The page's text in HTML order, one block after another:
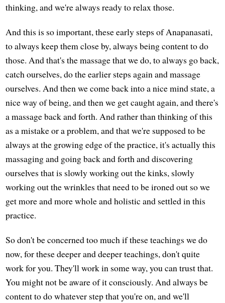
thinking, and we're always ready to relax those.
And this is so important, these early steps of Anapanasati,
to always keep them close by, always being content to do
those. And that's the massage that we do, to always go back,
catch ourselves, do the earlier steps again and massage
ourselves. And then we come back into a nice mind state, a
nice way of being, and then we get caught again, and there's
a massage back and forth. And rather than thinking of this
as a mistake or a problem, and that we're supposed to be
always at the growing edge of the practice, it's actually this
massaging and going back and forth and discovering
ourselves that is slowly working out the kinks, slowly
working out the wrinkles that need to be ironed out so we
get more and more whole and holistic and settled in this
practice.
So don't be concerned too much if these teachings we do
now, for these deeper and deeper teachings, don't quite
work for you. They'll work in some way, you can trust that.
You might not be aware of it consciously. And always be
content to do whatever step that you're on, and we'll